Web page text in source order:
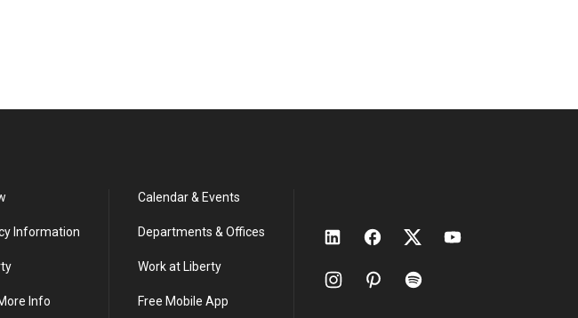
Information
Info
Calendar & Events
Departments & Offices
Work at Liberty
Free Mobile App